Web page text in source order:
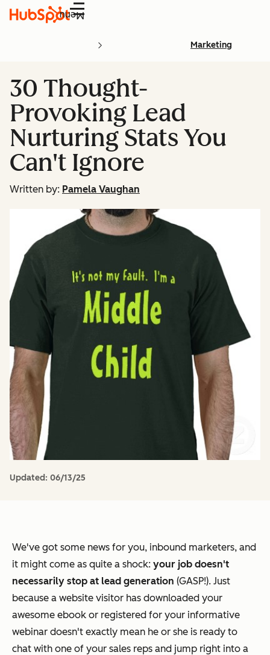
Menu
Marketing
30 Thought-
Provoking Lead
Nurturing Stats You
Can't Ignore
Written by: Pamela Vaughan
Updated: 06/13/25
We've got some news for you, inbound marketers, and
it might come as quite a shock: your job doesn't
necessarily stop at lead generation (GASP!). Just
because a website visitor has downloaded your
awesome ebook or registered for your informative
webinar doesn't exactly mean he or she is ready to
chat with one of your sales reps and jump right into a